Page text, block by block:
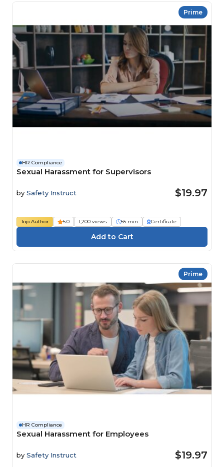
Prime
HR Compliance
Sexual Harassment for Supervisors
by Safety Instruct $19.97
Top Author 5.0 1,200 views 55 min Certificate
Prime
HR Compliance
Sexual Harassment for Employees
by Safety Instruct $19.97